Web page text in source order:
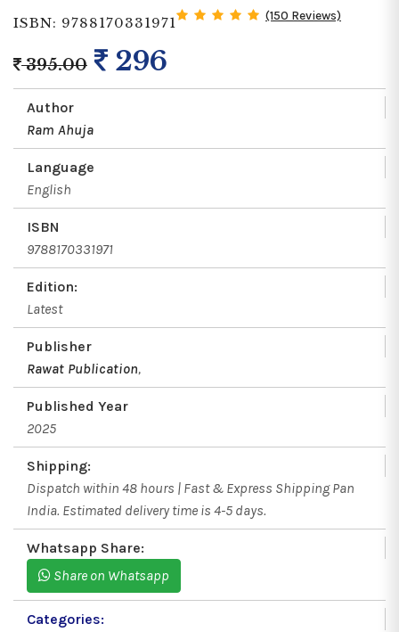
ISBN: 9788170331971 (150 Reviews)
395.00 296
Author
Ram Ahuja
Language
English
ISBN
9788170331971
Edition:
Latest
Publisher
Rawat Publication,
Published Year
2025
Shipping:
Dispatch within 48 hours | Fast & Express Shipping Pan
India. Estimated delivery time is 4-5 days.
Whatsapp Share:
Share on Whatsapp
Categories: